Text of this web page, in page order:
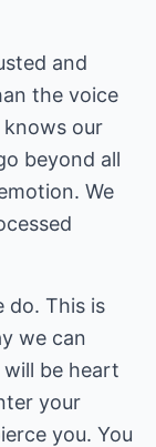
and
the voice
our
beyond all
We
do. This is
we can
be heart
your
you. You